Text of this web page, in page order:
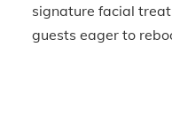
signature facial
guests eager to